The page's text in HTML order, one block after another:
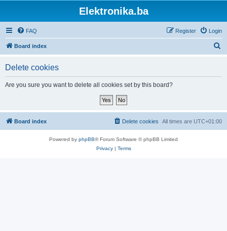
Elektronika.ba
FAQ Login
Register
Board index
Delete cookies
Are you sure you want to delete all cookies set by this board?
Board index All times are UTC+01:00
Delete cookies
Powered by phpBB® Forum Software © phpBB Limited
Privacy| Terms